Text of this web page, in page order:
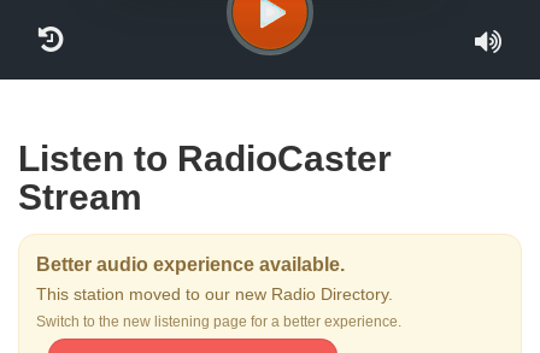
Listen to RadioCaster
Stream
Better audio experience available.
This station moved to our new Radio Directory.
Switch to the new listening page for a better experience.